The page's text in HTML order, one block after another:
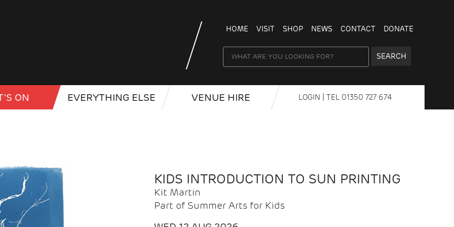
HOME VISIT SHOP NEWS CONTACT DONATE
SEARCH
ON EVERYTHING ELSE VENUE HIRE LOGIN | TEL 01350 727 674
KIDS INTRODUCTION TO SUN PRINTING
Kit Martin
Part of Summer Arts for Kids